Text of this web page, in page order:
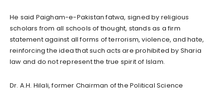
He said Paigham-e-Pakistan fatwa, signed by religious
scholars from all schools of thought, stands as a firm
statement against all forms of terrorism, violence, and hate,
reinforcing the idea that such acts are prohibited by Sharia
law and do not represent the true spirit of Islam.
Dr. A.H. Hilali, former Chairman of the Political Science